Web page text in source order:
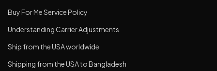
Buy For Me Service Policy
Understanding Carrier Adjustments
Ship from the USA worldwide
Shipping from the USA to Bangladesh